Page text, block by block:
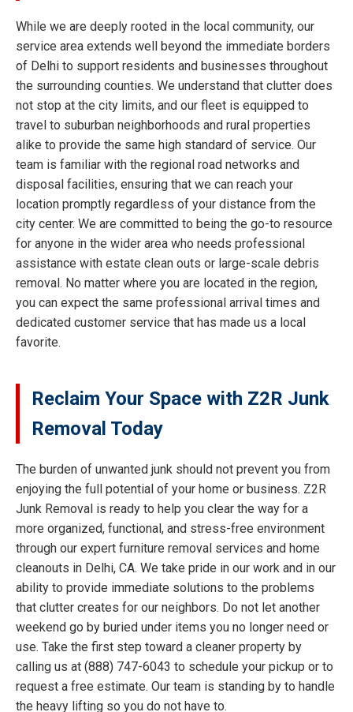
While we are deeply rooted in the local community, our
service area extends well beyond the immediate borders
of Delhi to support residents and businesses throughout
the surrounding counties. We understand that clutter does
not stop at the city limits, and our fleet is equipped to
travel to suburban neighborhoods and rural properties
alike to provide the same high standard of service. Our
team is familiar with the regional road networks and
disposal facilities, ensuring that we can reach your
location promptly regardless of your distance from the
city center. We are committed to being the go-to resource
for anyone in the wider area who needs professional
assistance with estate clean outs or large-scale debris
removal. No matter where you are located in the region,
you can expect the same professional arrival times and
dedicated customer service that has made us a local
favorite.
Reclaim Your Space with Z2R Junk
Removal Today
The burden of unwanted junk should not prevent you from
enjoying the full potential of your home or business. Z2R
Junk Removal is ready to help you clear the way for a
more organized, functional, and stress-free environment
through our expert furniture removal services and home
cleanouts in Delhi, CA. We take pride in our work and in our
ability to provide immediate solutions to the problems
that clutter creates for our neighbors. Do not let another
weekend go by buried under items you no longer need or
use. Take the first step toward a cleaner property by
calling us at (888) 747-6043 to schedule your pickup or to
request a free estimate. Our team is standing by to handle
the heavy lifting so you do not have to.